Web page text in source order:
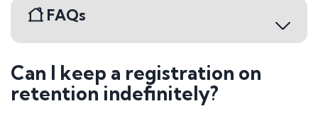
FAQs
Buying a Number Plate
How do I go about buying a registration?
Can I keep a registration on
retention indefinitely?